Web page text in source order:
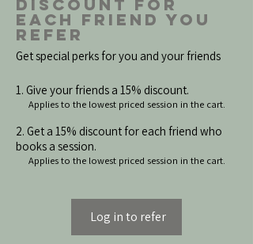
discount for
each friend you
refer
Get special perks for you and your friends
Give your friends a 15% discount.
Applies to the lowest priced session in the cart.
Get a 15% discount for each friend who
books a session.
Applies to the lowest priced session in the cart.
Log in to refer